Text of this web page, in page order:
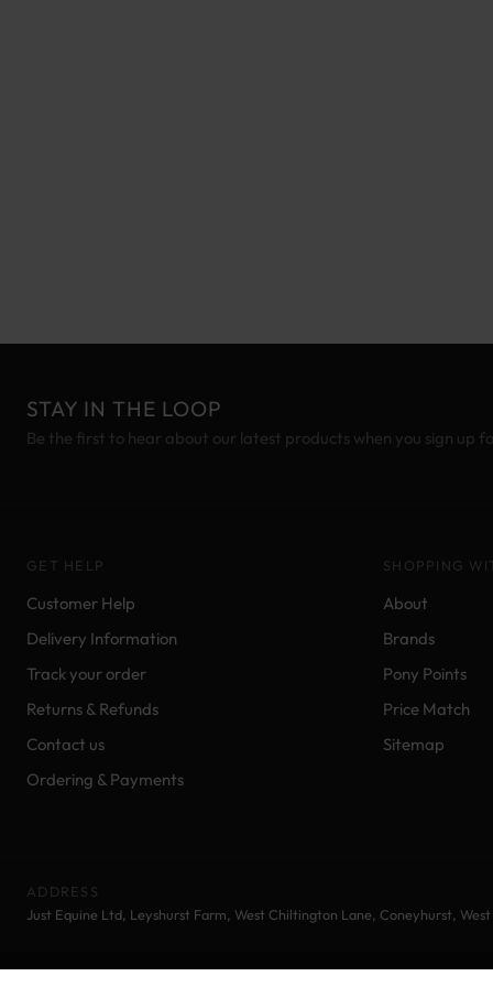
STAY IN THE LOOP
Be the first to hear about our latest products when you sign up
GET HELP
Customer Help
Delivery Information
Track your order
Returns & Refunds
Contact us
Ordering & Payments
SHOPPING
About
Brands
Pony Points
Price Match
Sitemap
ADDRESS
Just Equine Ltd, Leyshurst Farm, West Chiltington Lane, Coneyhurst, West